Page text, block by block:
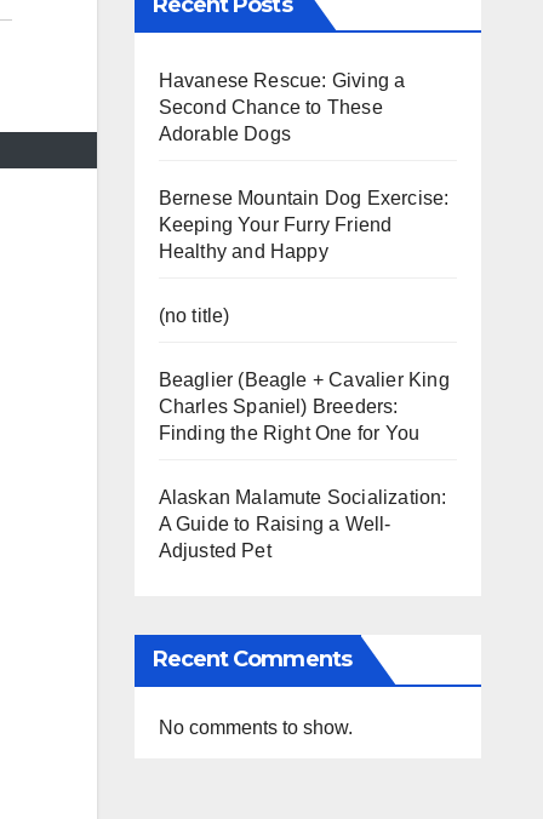
Havanese Rescue: Giving a
Second Chance to These
Adorable Dogs
Bernese Mountain Dog Exercise:
Keeping Your Furry Friend
Healthy and Happy
(no title)
Beaglier (Beagle + Cavalier King
Charles Spaniel) Breeders:
Finding the Right One for You
Alaskan Malamute Socialization:
A Guide to Raising a Well-
Adjusted Pet
Recent Comments
No comments to show.